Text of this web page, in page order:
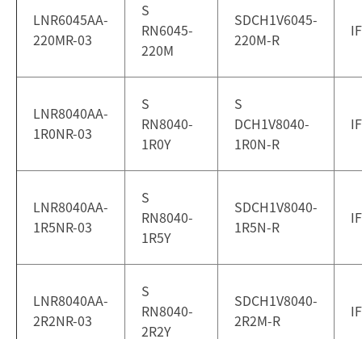
LNR6045AA-
220MR-03
S
RN6045-
220M
SDCH1V6045-
220M-R
LNR8040AA-
1R0NR-03
S
RN8040-
1R0Y
S
DCH1V8040-
1R0N-R
LNR8040AA-
1R5NR-03
S
RN8040-
1R5Y
SDCH1V8040-
1R5N-R
LNR8040AA-
2R2NR-03
S
RN8040-
2R2Y
SDCH1V8040-
2R2M-R